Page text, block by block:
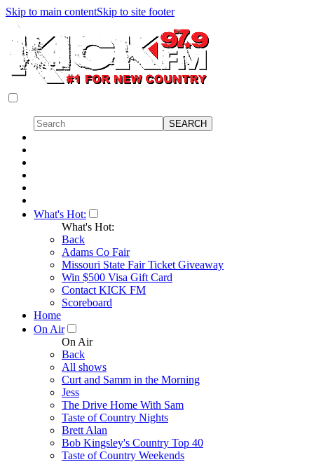
Skip to main contentSkip to site footer
What's Hot:
What's Hot:
Back
Adams Co Fair
Missouri State Fair Ticket Giveaway
Win $500 Visa Gift Card
Contact KICK FM
Scoreboard
Home
On Air
On Air
Back
All shows
Curt and Samm in the Morning
Jess
The Drive Home With Sam
Taste of Country Nights
Brett Alan
Bob Kingsley's Country Top 40
Taste of Country Weekends